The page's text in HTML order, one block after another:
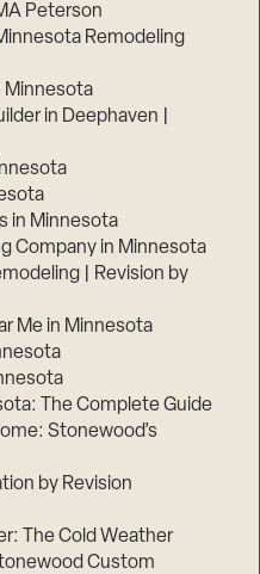
Peterson
Remodeling
Minnesota
in Deephaven |
in Minnesota
Company in Minnesota
| Revision by
Me in Minnesota
The Complete Guide
Stonewood’s
by Revision
The Cold Weather
Custom